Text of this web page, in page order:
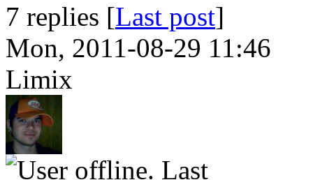
7 replies [Last post]
Mon, 2011-08-29 11:46
Limix